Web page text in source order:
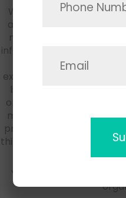
We may provide
automatically post
media platform (such
information may include
and /or social media
expectation of privacy in
link your profile to our
online services with an
media platform, we may
profile with that third-
third-party social media
based ads based on
Your information may